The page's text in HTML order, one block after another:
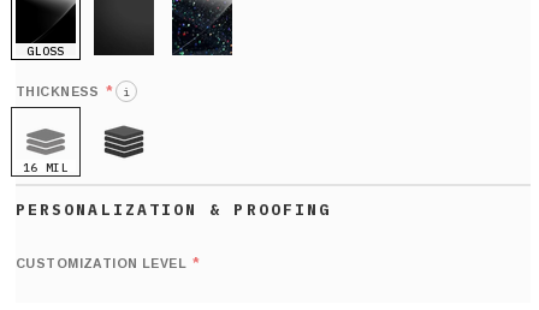
GLOSS
THICKNESS * i
16 MIL
CUSTOMIZATION LEVEL *